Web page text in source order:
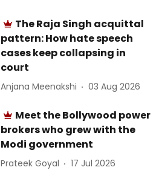
The Raja Singh acquittal
pattern: How hate speech
cases keep collapsing in
court
Anjana Meenakshi 03 Aug 2026
Meet the Bollywood power
brokers who grew with the
Modi government
Prateek Goyal 17 Jul 2026